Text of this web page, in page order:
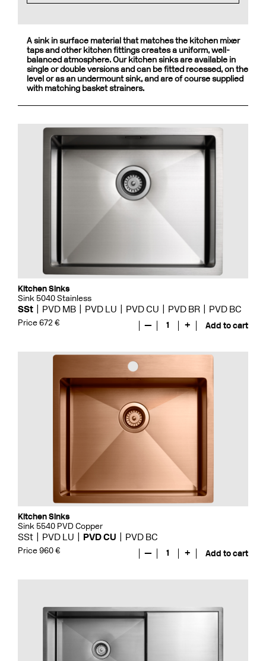
A sink in surface material that matches the kitchen mixer
taps and other kitchen fittings creates a uniform, well-
balanced atmosphere. Our kitchen sinks are available in
single or double versions and can be fitted recessed, on the
level or as an undermount sink, and are of course supplied
with matching basket strainers.
Kitchen Sinks
Sink 5040 Stainless
SSt PVD MB PVD LU PVD CU PVD BR PVD BC
Price 672 € — 1 + Add to cart
Kitchen Sinks
Sink 5540 PVD Copper
SSt PVD LU PVD CU PVD BC
Price 960 € — 1 + Add to cart